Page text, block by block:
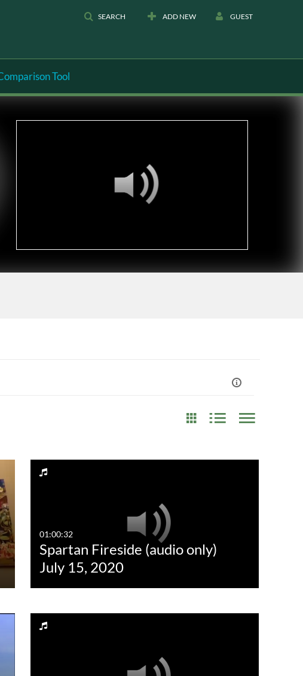
SEARCH ADD NEW GUEST
Tool
Last Update Date
Last 30 days
Custom
01:00:32
Spartan Fireside (audio only)
July 15, 2020